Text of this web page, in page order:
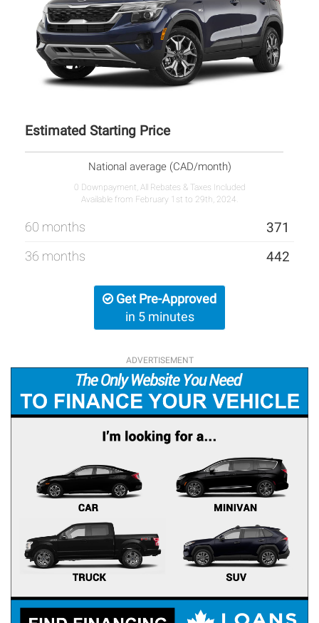
Estimated Starting Price
National average (CAD/month)
0 Downpayment, All Rebates & Taxes Included
Available from February 1st to 29th, 2024.
60 months 371
36 months 442
Get Pre-Approved
in 5 minutes
ADVERTISEMENT